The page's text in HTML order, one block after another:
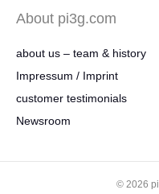
About pi3g.com
about us – team & history
Impressum / Imprint
customer testimonials
Newsroom
© 2026